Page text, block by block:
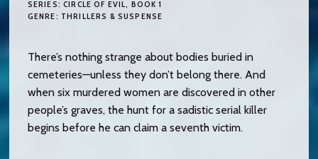
SERIES: CIRCLE OF EVIL, BOOK 1
GENRE: THRILLERS & SUSPENSE
There’s nothing strange about bodies buried in
cemeteries—unless they don’t belong there. And
when six murdered women are discovered in other
people’s graves, the hunt for a sadistic serial killer
begins before he can claim a seventh victim.